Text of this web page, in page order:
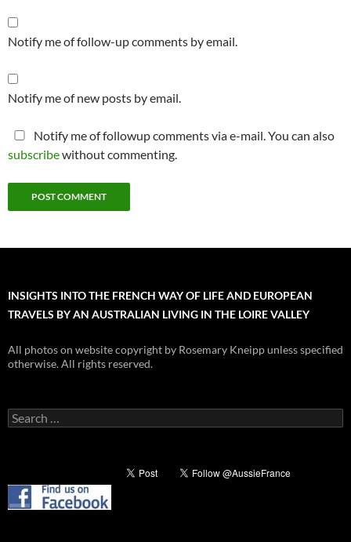
Notify me of follow-up comments by email.
Notify me of new posts by email.
Notify me of followup comments via e-mail. You can also
subscribewithout commenting.
INSIGHTS INTO THE FRENCH WAY OF LIFE AND EUROPEAN
TRAVELS BY AN AUSTRALIAN LIVING IN THE LOIRE VALLEY
All photos on website copyright by Rosemary Kneipp unless specified
otherwise. All rights reserved.
Search
for: